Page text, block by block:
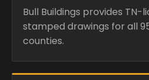
Bull Buildings provides
stamped drawings for all
counties.